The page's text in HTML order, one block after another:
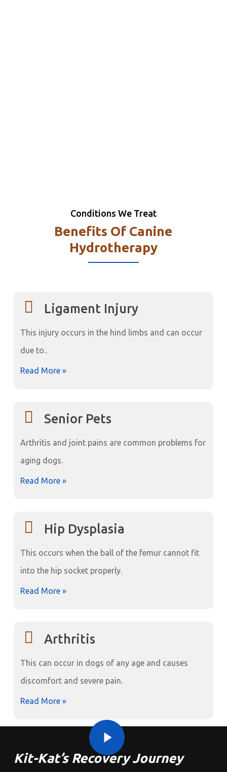
Conditions We Treat
Benefits Of Canine
Hydrotherapy
Ligament Injury
This injury occurs in the hind limbs and can occur
due to..
Read More »
Senior Pets
Arthritis and joint pains are common problems for
aging dogs.
Read More »
Hip Dysplasia
This occurs when the ball of the femur cannot fit
into the hip socket properly.
Read More »
Arthritis
This can occur in dogs of any age and causes
discomfort and severe pain.
Read More »
Play Video
Kit-Kat’s Recovery Journey